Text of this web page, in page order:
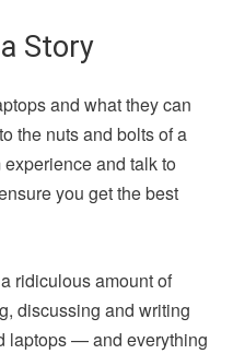
Story
and what they can
the nuts and bolts of a
and talk to
you get the best
ridiculous amount of
discussing and writing
laptops — and everything